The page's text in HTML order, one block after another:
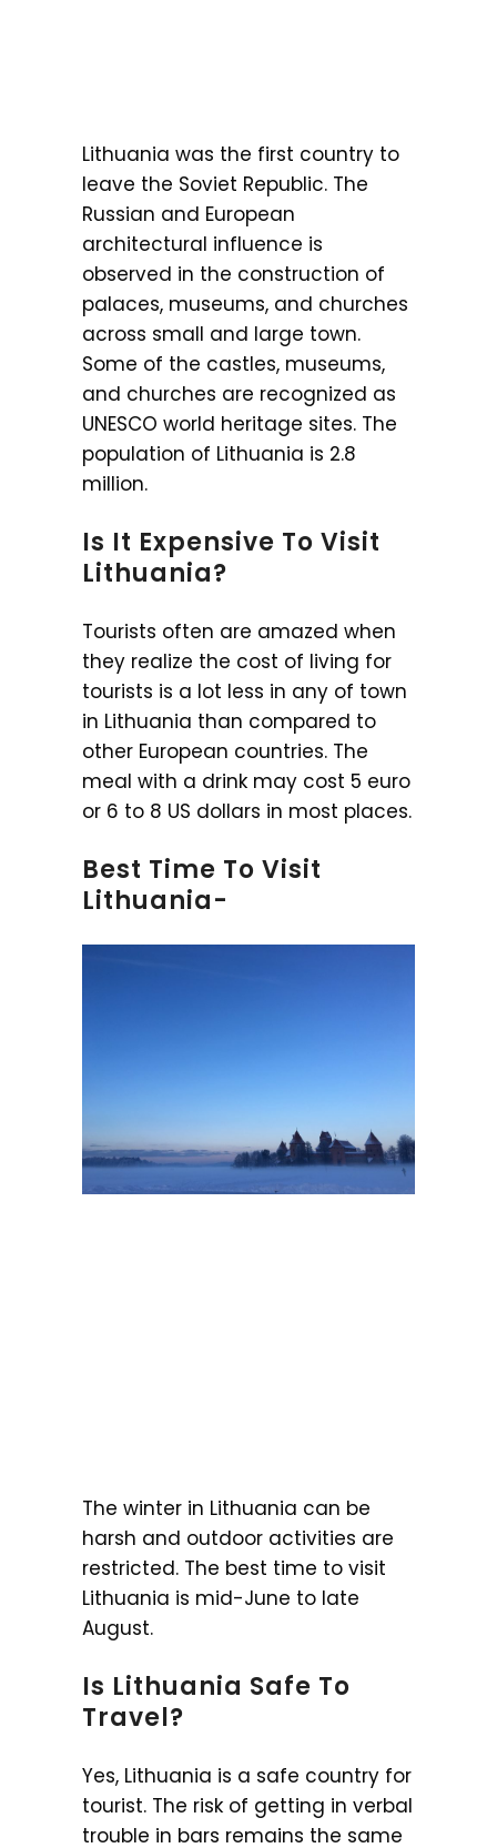
Lithuania was the first country to
leave the Soviet Republic. The
Russian and European
architectural influence is
observed in the construction of
palaces, museums, and churches
across small and large town.
Some of the castles, museums,
and churches are recognized as
UNESCO world heritage sites. The
population of Lithuania is 2.8
million.
Is It Expensive To Visit
Lithuania?
Tourists often are amazed when
they realize the cost of living for
tourists is a lot less in any of town
in Lithuania than compared to
other European countries. The
meal with a drink may cost 5 euro
or 6 to 8 US dollars in most places.
Best Time To Visit
Lithuania-
The winter in Lithuania can be
harsh and outdoor activities are
restricted. The best time to visit
Lithuania is mid-June to late
August.
Is Lithuania Safe To
Travel?
Yes, Lithuania is a safe country for
tourist. The risk of getting in verbal
trouble in bars remains the same